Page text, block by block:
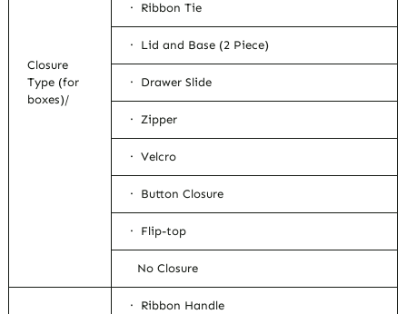
Closure
Type (for
boxes)/
· Ribbon Tie
· Lid and Base (2 Piece)
· Drawer Slide
· Zipper
· Velcro
· Button Closure
· Flip-top
No Closure
· Ribbon Handle